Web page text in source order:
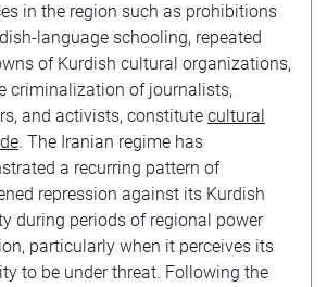
in the region such as prohibitions
language schooling, repeated
of Kurdish cultural organizations,
criminalization of journalists,
and activists, constitute cultural
. The Iranian regime has
a recurring pattern of
repression against its Kurdish
during periods of regional power
particularly when it perceives its
to be under threat. Following the